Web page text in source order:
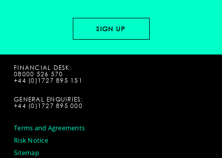
FINANCIAL DESK:
08000 526 570
+44 (0)1727 895 151
GENERAL ENQUIRIES:
+44 (0)1727 895 000
Terms and Agreements
Risk Notice
Sitemap